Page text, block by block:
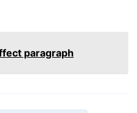
paragraph